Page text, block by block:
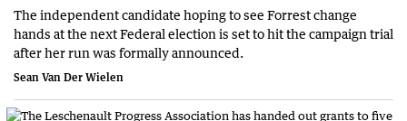
The independent candidate hoping to see Forrest change
hands at the next Federal election is set to hit the campaign trial
after her run was formally announced.
Sean Van Der Wielen